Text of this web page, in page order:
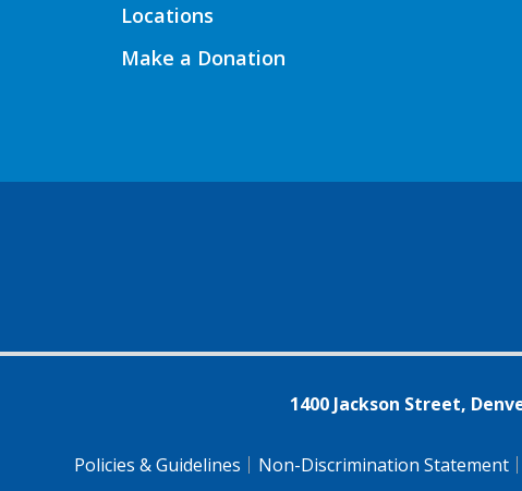
Locations
Make a Donation
1400 Jackson Street,
Policies & Guidelines Non-Discrimination Statement